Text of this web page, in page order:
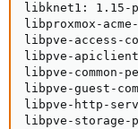
libknet1: 1.15-
libproxmox-
libpve-access-
libpve-
libpve-common-
libpve-guest-
libpve-http-
libpve-